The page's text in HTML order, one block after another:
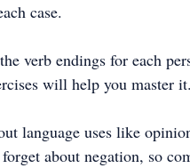
case.
verb endings for each
will help you master it.
language uses like
about negation, so